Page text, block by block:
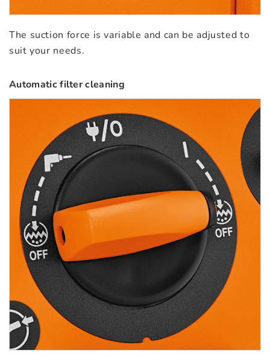
The suction force is variable and can be adjusted to
suit your needs.
Automatic filter cleaning